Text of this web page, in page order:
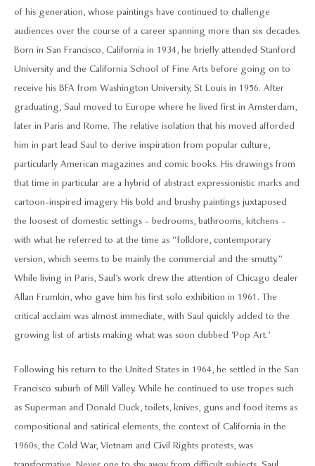
of his generation, whose paintings have continued to challenge
audiences over the course of a career spanning more than six decades.
Born in San Francisco, California in 1934, he briefly attended Stanford
University and the California School of Fine Arts before going on to
receive his BFA from Washington University, St Louis in 1956. After
graduating, Saul moved to Europe where he lived first in Amsterdam,
later in Paris and Rome. The relative isolation that his moved afforded
him in part lead Saul to derive inspiration from popular culture,
particularly American magazines and comic books. His drawings from
that time in particular are a hybrid of abstract expressionistic marks and
cartoon-inspired imagery. His bold and brushy paintings juxtaposed
the loosest of domestic settings - bedrooms, bathrooms, kitchens -
with what he referred to at the time as “folklore, contemporary
version, which seems to be mainly the commercial and the smutty.”
While living in Paris, Saul’s work drew the attention of Chicago dealer
Allan Frumkin, who gave him his first solo exhibition in 1961. The
critical acclaim was almost immediate, with Saul quickly added to the
growing list of artists making what was soon dubbed ‘Pop Art.’
Following his return to the United States in 1964, he settled in the San
Francisco suburb of Mill Valley. While he continued to use tropes such
as Superman and Donald Duck, toilets, knives, guns and food items as
compositional and satirical elements, the context of California in the
1960s, the Cold War, Vietnam and Civil Rights protests, was